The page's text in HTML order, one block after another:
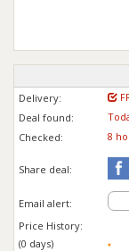
Delivery:
Deal found:
Checked:
8
Share deal:
Email alert:
Price History:
(0 days)